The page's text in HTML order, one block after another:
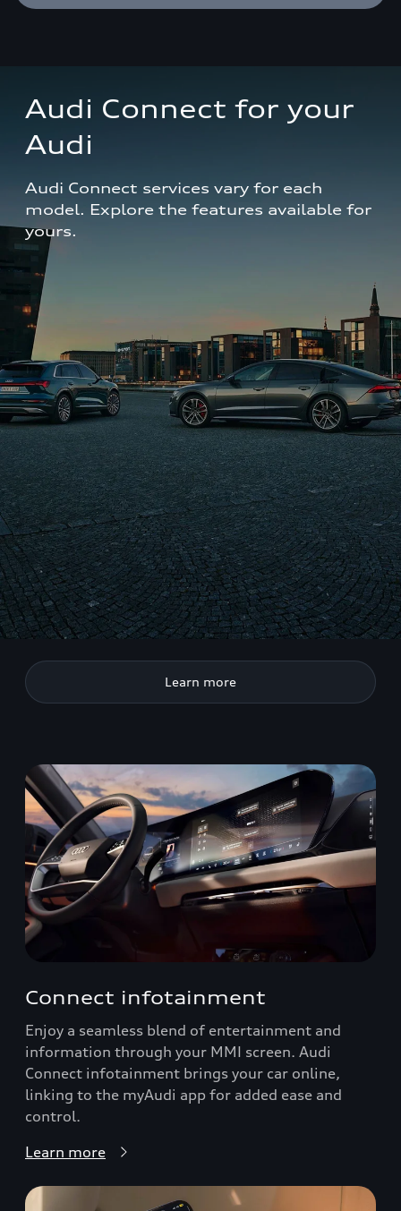
Audi Connect for your
Audi
Audi Connect services vary for each
model. Explore the features available for
yours.
Learn more
Connect infotainment
Enjoy a seamless blend of entertainment and
information through your MMI screen. Audi
Connect infotainment brings your car online,
linking to the myAudi app for added ease and
control.
Learn more